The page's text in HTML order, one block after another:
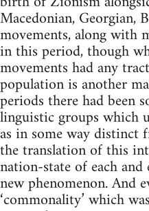
Macedonian, Georgian,
movements, along with
in this period, though
movements had any
population is another
periods there had been
linguistic groups which
as in some way distinct
the translation of this
nation-state of each
new phenomenon. And
‘commonality’ which